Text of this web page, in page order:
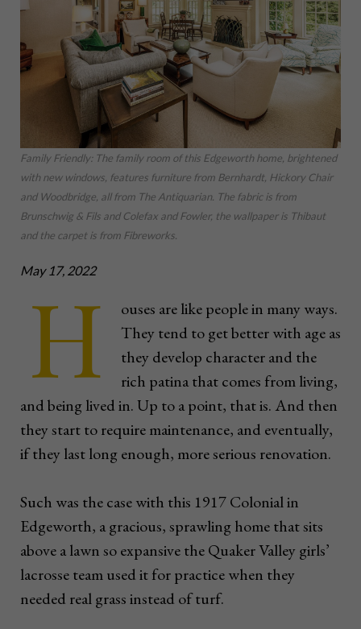
Family Friendly: The family room of this Edgeworth home, brightened
with new windows, features furniture from Bernhardt, Hickory Chair
and Woodbridge, all from The Antiquarian. The fabric is from
Brunschwig & Fils and Colefax and Fowler, the wallpaper is Thibaut
and the carpet is from Fibreworks.
May 17, 2022
H
ouses are like people in many ways.
They tend to get better with age as
they develop character and the
rich patina that comes from living,
and being lived in. Up to a point, that is. And then
they start to require maintenance, and eventually,
if they last long enough, more serious renovation.
Such was the case with this 1917 Colonial in
Edgeworth, a gracious, sprawling home that sits
above a lawn so expansive the Quaker Valley girls’
lacrosse team used it for practice when they
needed real grass instead of turf.